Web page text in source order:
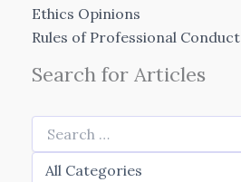
Ethics Opinions
Rules of Professional Conduct
Search for Articles